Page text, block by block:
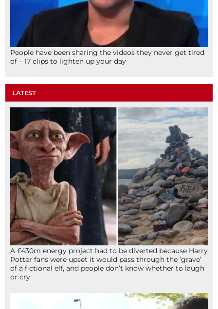
People have been sharing the videos they never get tired
of – 17 clips to lighten up your day
LATEST
A £430m energy project had to be diverted because Harry
Potter fans were upset it would pass through the ‘grave’
of a fictional elf, and people don’t know whether to laugh
or cry